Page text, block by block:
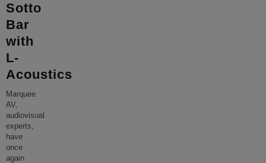
Sotto
Bar
with
L-
Acoustics
Marquee
AV,
audiovisual
experts,
have
once
again